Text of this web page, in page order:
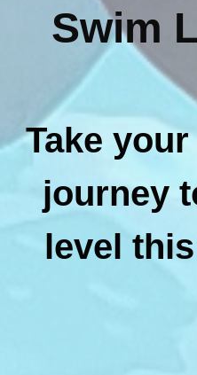
Swim
Take
journey
level